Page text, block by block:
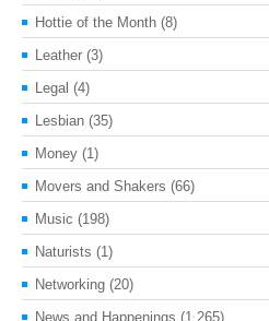
Hottie of the Month (8)
Leather (3)
Legal (4)
Lesbian (35)
Money (1)
Movers and Shakers (66)
Music (198)
Naturists (1)
Networking (20)
News and Happenings (1,265)